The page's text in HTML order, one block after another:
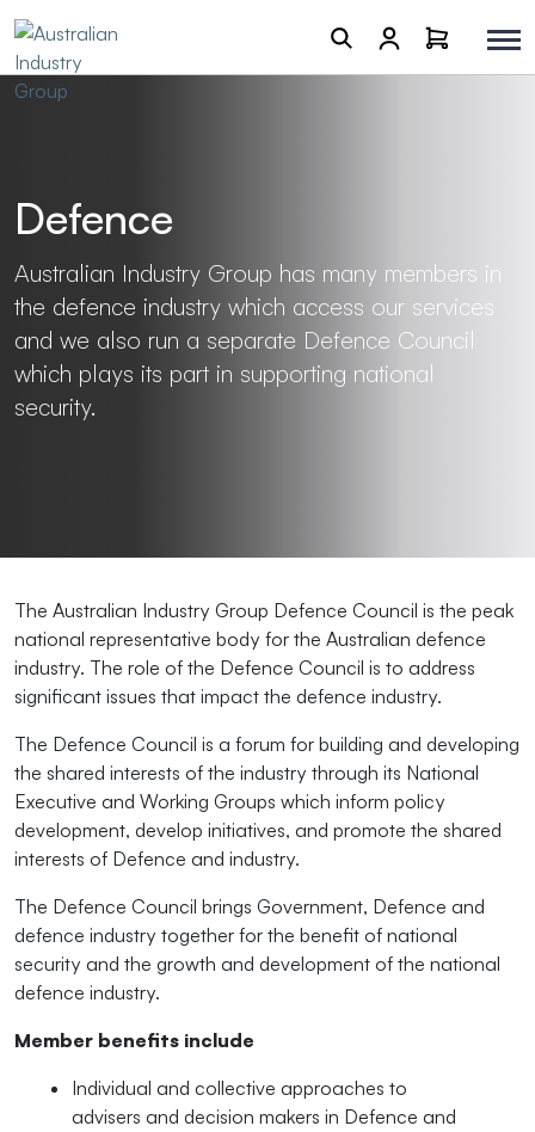
Defence
Australian Industry Group has many members in
the defence industry which access our services
and we also run a separate Defence Council
which plays its part in supporting national
security.
The Australian Industry Group Defence Council is the peak
national representative body for the Australian defence
industry. The role of the Defence Council is to address
significant issues that impact the defence industry.
The Defence Council is a forum for building and developing
the shared interests of the industry through its National
Executive and Working Groups which inform policy
development, develop initiatives, and promote the shared
interests of Defence and industry.
The Defence Council brings Government, Defence and
defence industry together for the benefit of national
security and the growth and development of the national
defence industry.
Member benefits include
Individual and collective approaches to
advisers and decision makers in Defence and